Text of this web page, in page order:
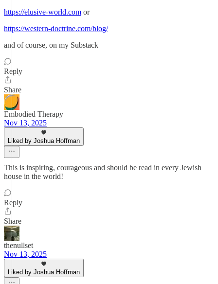
https://elusive-world.com or
https://western-doctrine.com/blog/
and of course, on my Substack
Reply
Share
Embodied Therapy
Nov 13, 2025
Liked by Joshua Hoffman
This is inspiring, courageous and should be read in every Jewish
house in the world!
Reply
Share
thenullset
Nov 13, 2025
Liked by Joshua Hoffman